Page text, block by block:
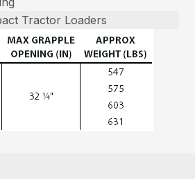
Tractor Loaders